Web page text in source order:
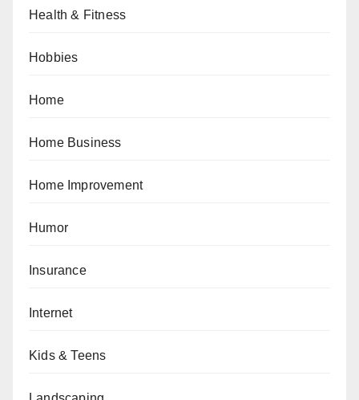
Health & Fitness
Hobbies
Home
Home Business
Home Improvement
Humor
Insurance
Internet
Kids & Teens